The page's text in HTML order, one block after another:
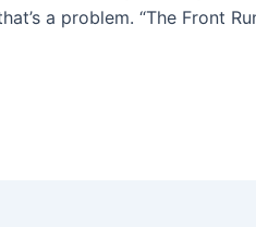
a problem. “The Front